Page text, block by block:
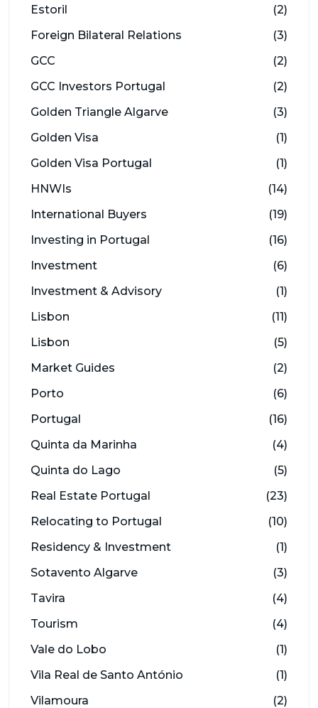
Estoril
(2)
Foreign Bilateral Relations
(3)
GCC
(2)
GCC Investors Portugal
(2)
Golden Triangle Algarve
(3)
Golden Visa
(1)
Golden Visa Portugal
(1)
HNWIs
(14)
International Buyers
(19)
Investing in Portugal
(16)
Investment
(6)
Investment & Advisory
(1)
Lisbon
(11)
Lisbon
(5)
Market Guides
(2)
Porto
(6)
Portugal
(16)
Quinta da Marinha
(4)
Quinta do Lago
(5)
Real Estate Portugal
(23)
Relocating to Portugal
(10)
Residency & Investment
(1)
Sotavento Algarve
(3)
Tavira
(4)
Tourism
(4)
Vale do Lobo
(1)
Vila Real de Santo António
(1)
Vilamoura
(2)